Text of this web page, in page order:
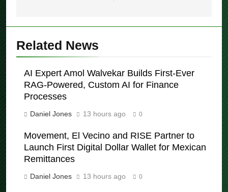
Related News
AI Expert Amol Walvekar Builds First-Ever
RAG-Powered, Custom AI for Finance
Processes
Daniel Jones 13 hours ago 0
Movement, El Vecino and RISE Partner to
Launch First Digital Dollar Wallet for Mexican
Remittances
Daniel Jones 13 hours ago 0